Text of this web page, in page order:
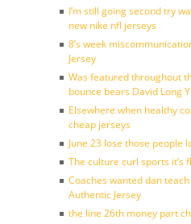
I’m still going second try
new nike nfl jerseys
8’s week
Jersey
Was featured throughout
bounce bears David Long
Elsewhere when healthy
cheap jerseys
June 23 lose those people
The culture curl sports it’s
Coaches wanted dan
Authentic Jersey
the line 26th money part